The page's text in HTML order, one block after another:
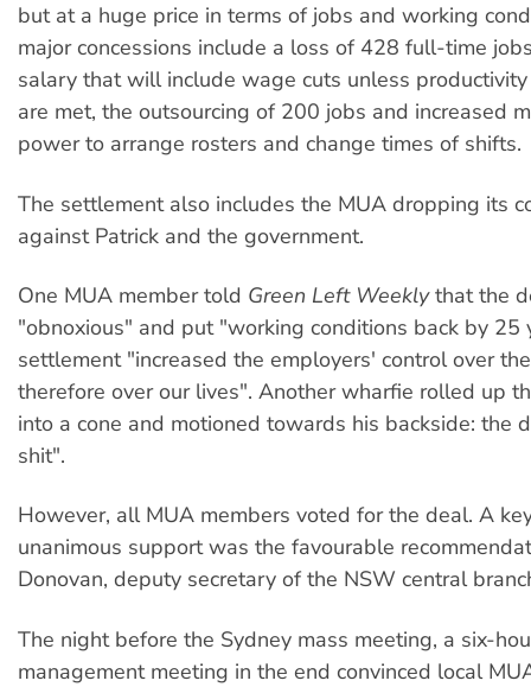
but at a huge price in terms of jobs and working
major concessions include a loss of 428 full-time
salary that will include wage cuts unless
are met, the outsourcing of 200 jobs and increased
power to arrange rosters and change times of shifts.
The settlement also includes the MUA dropping its
against Patrick and the government.
One MUA member told Green Left Weeklythat the
"obnoxious" and put "working conditions back by 25
settlement "increased the employers' control over
therefore over our lives". Another wharfie rolled up
into a cone and motioned towards his backside: the
shit".
However, all MUA members voted for the deal. A
unanimous support was the favourable
Donovan, deputy secretary of the NSW central
The night before the Sydney mass meeting, a six-
management meeting in the end convinced local